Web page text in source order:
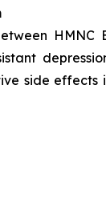
HMNC
side